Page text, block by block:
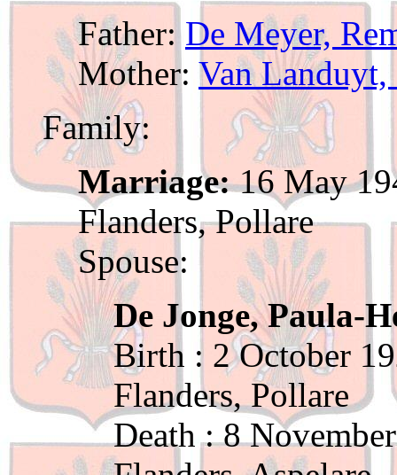
Father: De Meyer,
Mother: Van
Family:
Marriage:16 May
Flanders, Pollare
Spouse:
De Jonge, Paula-
Birth : 2 October
Flanders, Pollare
Death : 8